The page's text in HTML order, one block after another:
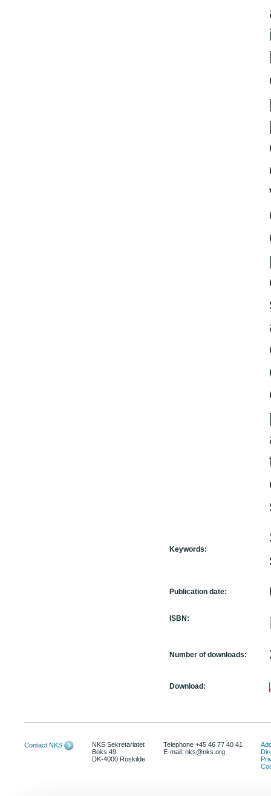
Keywords:
Publication date:
ISBN:
Number of downloads:
Download:
Contact NKS
NKS Sekretariatet
Boks 49
DK-4000 Roskilde
Telephone +45 46 77 40 41
E-mail: nks@nks.org